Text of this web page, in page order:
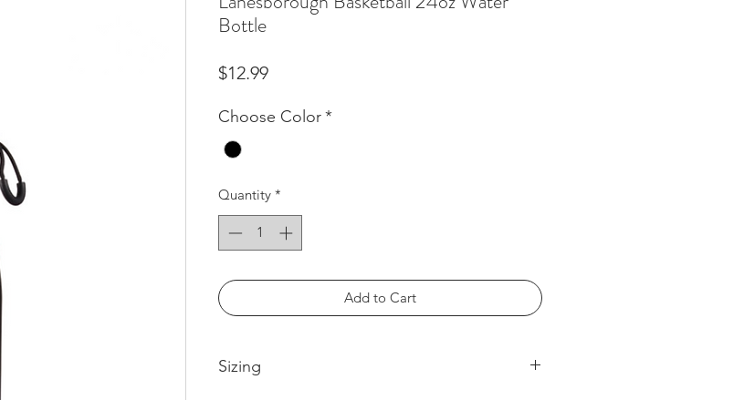
Bottle
$12.99Price
Choose Color*
Quantity *
Add to Cart
Sizing